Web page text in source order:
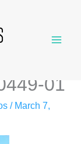
01
/ March 7,